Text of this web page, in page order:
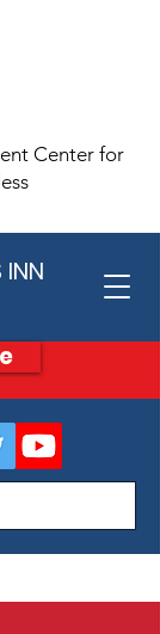
INN
Center for